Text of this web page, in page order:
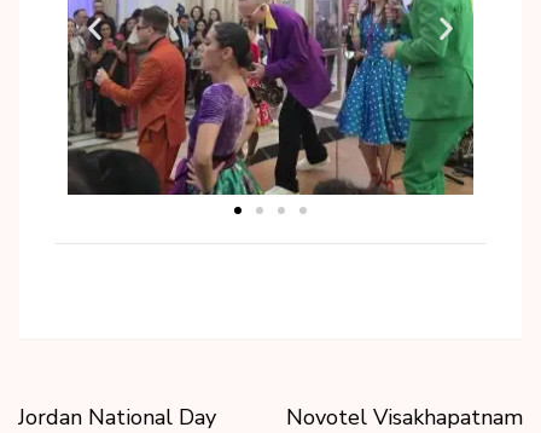
Jordan National Day
Novotel Visakhapatnam